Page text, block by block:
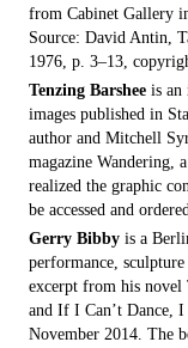
from Cabinet Gallery
Source: David Antin,
1976, p. 3–13,
Tenzing Barshee is an
images published in
author and Mitchell
magazine Wandering,
realized the graphic
be accessed and
Gerry Bibby is a
performance,
excerpt from his novel
and If I Can’t Dance,
November 2014. The